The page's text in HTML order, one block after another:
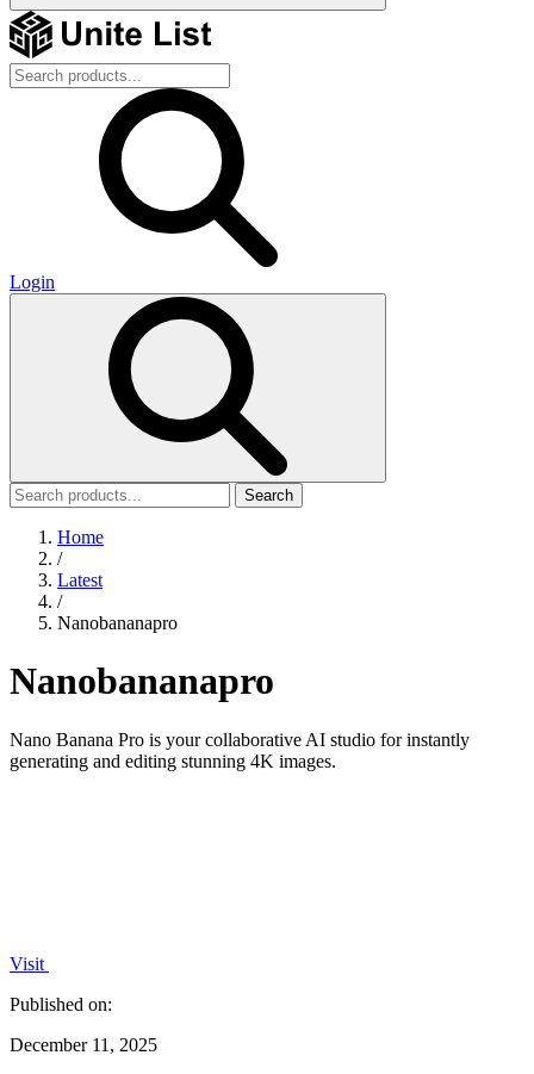
Login
Search
Home
/
Latest
/
Nanobananapro
Nanobananapro
Nano Banana Pro is your collaborative AI studio for instantly
generating and editing stunning 4K images.
Visit
Published on:
December 11, 2025